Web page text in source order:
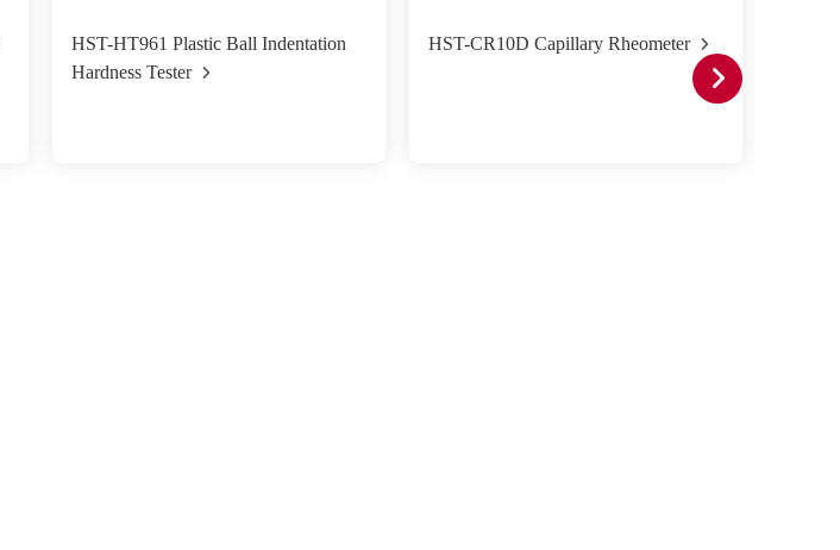
HST-HT961 Plastic Ball Indentation
Hardness Tester
HST-CR10D Capillary Rheometer